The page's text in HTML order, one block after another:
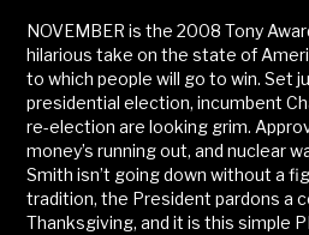
NOVEMBER is the 2008 Tony
hilarious take on the state of
to which people will go to win. Set
presidential election, incumbent
re-election are looking grim.
money’s running out, and nuclear
Smith isn’t going down without a
tradition, the President pardons a
Thanksgiving, and it is this simple